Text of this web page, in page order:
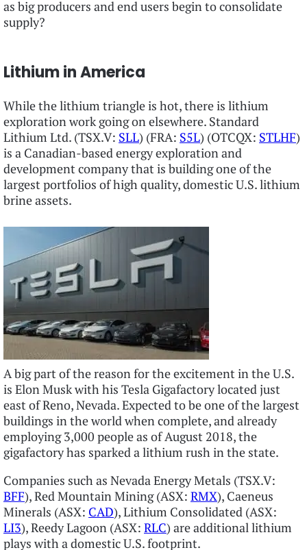
as big producers and end users begin to consolidate
supply?
Lithium in America
While the lithium triangle is hot, there is lithium
exploration work going on elsewhere. Standard
Lithium Ltd. (TSX.V: SLL) (FRA: S5L) (OTCQX: STLHF)
is a Canadian-based energy exploration and
development company that is building one of the
largest portfolios of high quality, domestic U.S. lithium
brine assets.
A big part of the reason for the excitement in the U.S.
is Elon Musk with his Tesla Gigafactory located just
east of Reno, Nevada. Expected to be one of the largest
buildings in the world when complete, and already
employing 3,000 people as of August 2018, the
gigafactory has sparked a lithium rush in the state.
Companies such as Nevada Energy Metals (TSX.V:
BFF), Red Mountain Mining (ASX: RMX), Caeneus
Minerals (ASX: CAD), Lithium Consolidated (ASX:
LI3), Reedy Lagoon (ASX: RLC) are additional lithium
plays with a domestic U.S. footprint.